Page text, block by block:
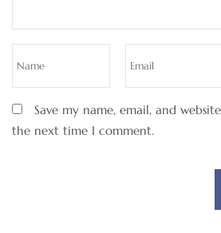
Save my name, email, and
the next time I comment.